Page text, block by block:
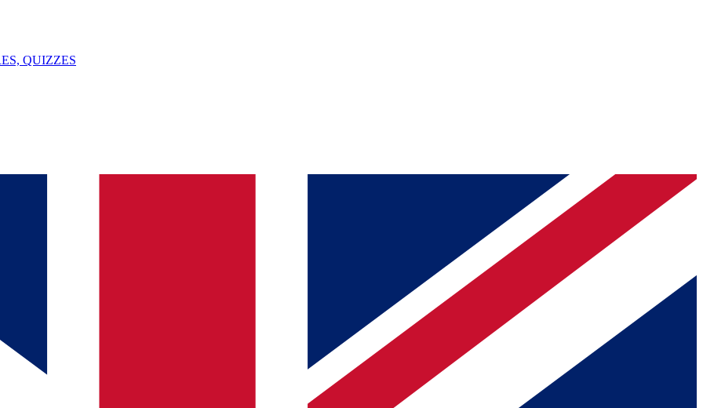
QUIZZES